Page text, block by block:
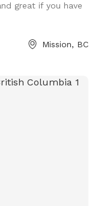
the booking. They
by bush which acts
great if you have
Mission, BC